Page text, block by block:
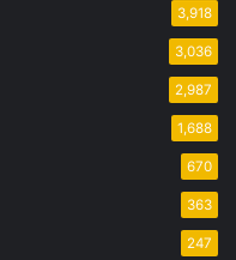
3,918
3,036
2,987
1,688
670
363
247